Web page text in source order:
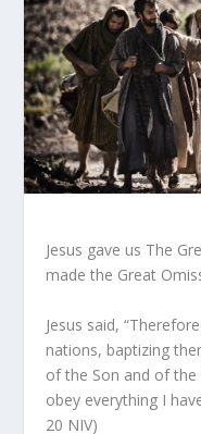
Jesus gave us The
made the Great
Jesus said,
nations, baptizing
of the Son and of
obey everything I
20 NIV)